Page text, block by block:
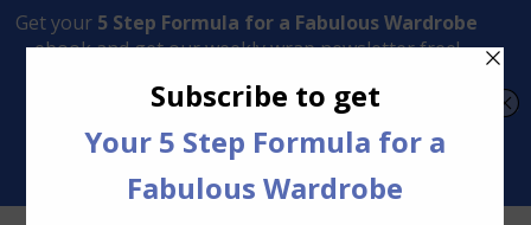
Transform Your Style from Ordinary to Inspired